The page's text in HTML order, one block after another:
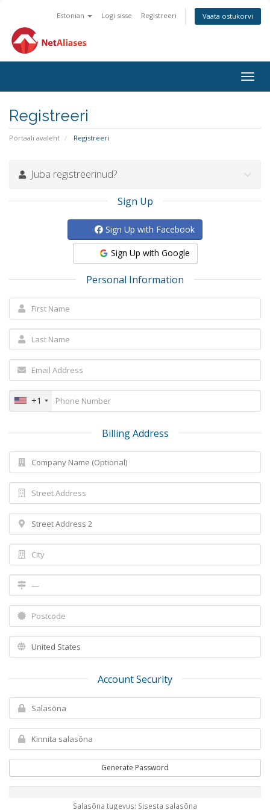
Estonian Logi sisse Registreeri Vaata ostukorvi
Registreeri
Portaali avaleht Registreeri
Juba registreerinud?
Sign Up
Sign Up with Facebook
Sign Up with Google
Personal Information
+1
Billing Address
Account Security
Generate Password
Salasõna tugevus: Sisesta salasõna